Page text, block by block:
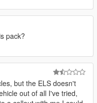
pack?
but the ELS doesn't
out of all I've tried,